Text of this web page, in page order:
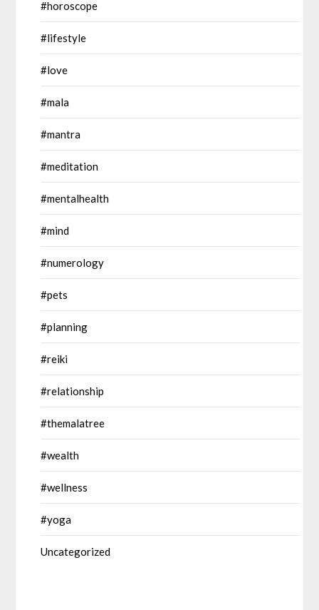
#horoscope
#lifestyle
#love
#mala
#mantra
#meditation
#mentalhealth
#mind
#numerology
#pets
#planning
#reiki
#relationship
#themalatree
#wealth
#wellness
#yoga
Uncategorized